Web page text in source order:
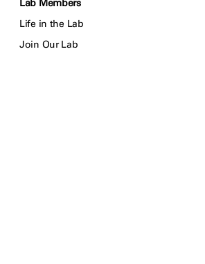
Lab Members
Life in the Lab
Join Our Lab